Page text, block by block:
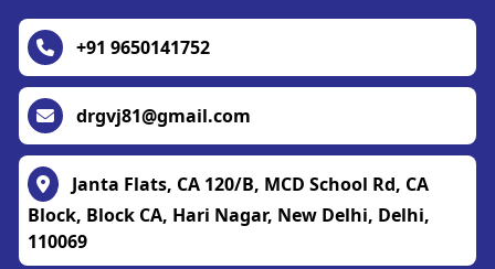
+91 9650141752
drgvj81@gmail.com
Janta Flats, CA 120/B, MCD School Rd, CA
Block, Block CA, Hari Nagar, New Delhi, Delhi,
110069